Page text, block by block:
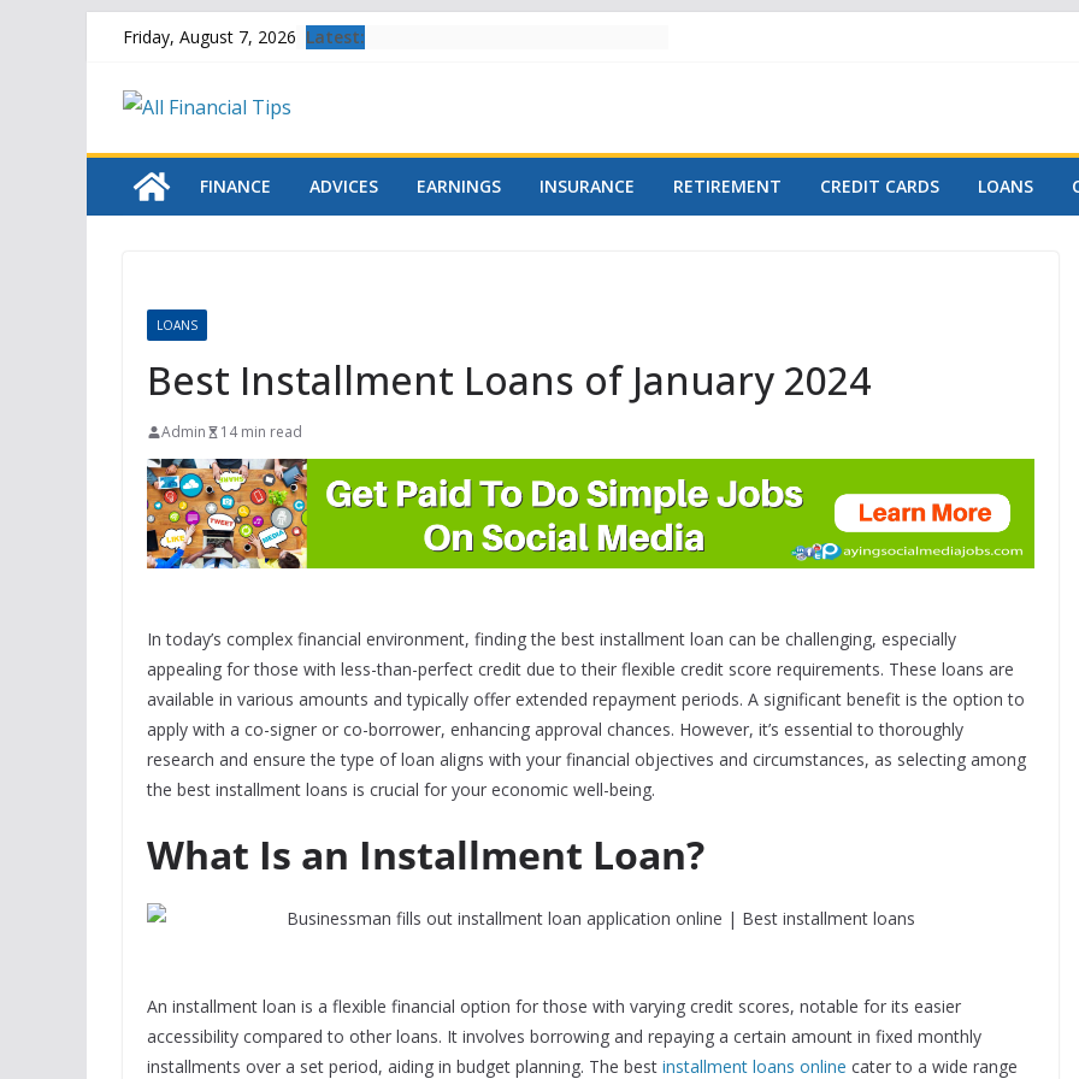
content
Friday, August 7, 2026 Latest:
FINANCE ADVICES EARNINGS INSURANCE RETIREMENT CREDIT CARDS LOANS
LOANS
Best Installment Loans of January 2024
Admin 14 min read
In today’s complex financial environment, finding the best installment loan can be challenging, especially
appealing for those with less-than-perfect credit due to their flexible credit score requirements. These loans are
available in various amounts and typically offer extended repayment periods. A significant benefit is the option to
apply with a co-signer or co-borrower, enhancing approval chances. However, it’s essential to thoroughly
research and ensure thetype of loan aligns with your financial objectives and circumstances, as selecting among
the best installment loans is crucial for your economic well-being.
What Is an Installment Loan?
An installment loan is a flexible financial option for those with varying credit scores, notable for its easier
accessibility compared to other loans. It involves borrowing and repaying a certain amount in fixed monthly
installments over a set period, aiding in budget planning. The best installment loans online cater to a wide range